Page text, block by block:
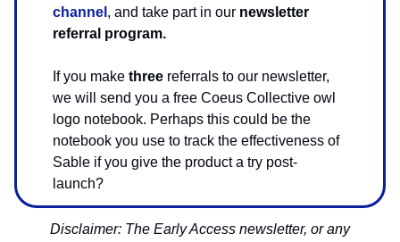
channel , and take part in our newsletter
referral program.
If you make three referrals to our newsletter,
we will send you a free Coeus Collective owl
logo notebook. Perhaps this could be the
notebook you use to track the effectiveness of
Sable if you give the product a try post-
launch?
Disclaimer: The Early Access newsletter, or any